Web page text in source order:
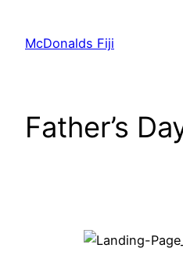
McDonalds Fiji
Father’s